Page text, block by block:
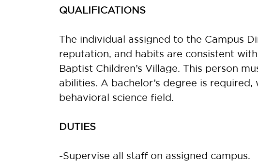
QUALIFICATIONS
The individual assigned to the Campus
reputation, and habits are consistent
Baptist Children’s Village. This person
abilities. A bachelor’s degree is
behavioral science field.
DUTIES
-Supervise all staff on assigned campus.